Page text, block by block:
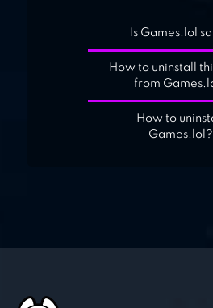
Is Games.lol
How to uninstall
from
How to
Games.lol?